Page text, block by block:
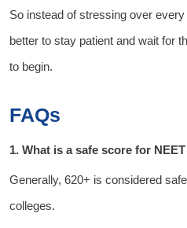
So instead of stressing over
better to stay patient and wait for
to begin.
FAQs
1. What is a safe score for
Generally, 620+ is considered
colleges.